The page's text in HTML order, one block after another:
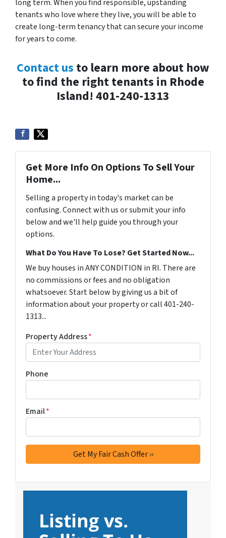
long term. When you find responsible, upstanding
tenants who love where they live, you will be able to
create long-term tenancy that can secure your income
for years to come.
Contact us to learn more about how
to find the right tenants in Rhode
Island! 401-240-1313
Get More Info On Options To Sell Your
Home...
Selling a property in today's market can be
confusing. Connect with us or submit your info
below and we'll help guide you through your
options.
What Do You Have To Lose? Get Started Now...
We buy houses in ANY CONDITION in RI. There are
no commissions or fees and no obligation
whatsoever. Start below by giving us a bit of
information about your property or call 401-240-
1313...
Property Address*
Phone
Email*